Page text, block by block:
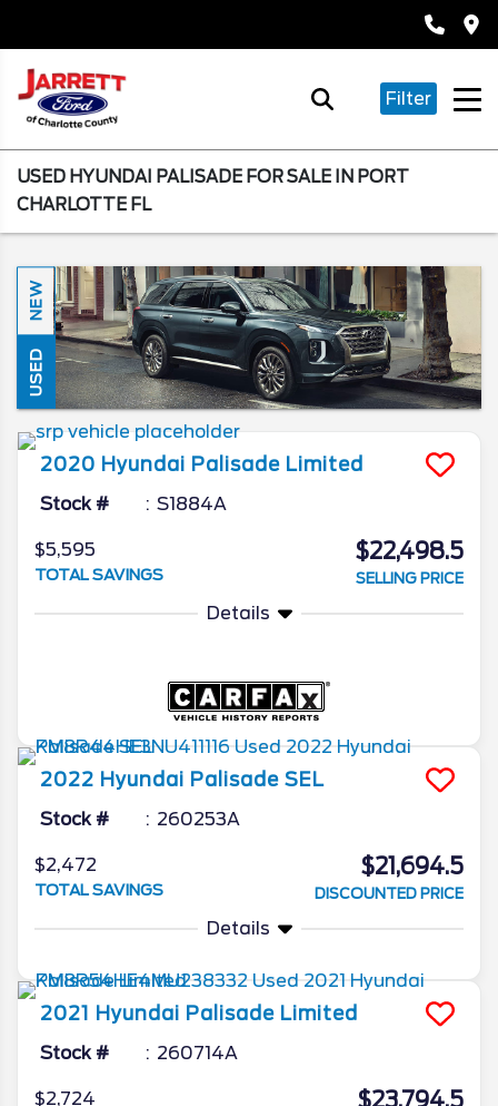
Filter
USED HYUNDAI PALISADE FOR SALE IN PORT
CHARLOTTE FL
NEW
USED
2020 Hyundai Palisade Limited
Stock # S1884A
$5,595
TOTAL SAVINGS
$22,498.5
SELLING PRICE
Details
2022 Hyundai Palisade SEL
Stock # 260253A
$2,472
TOTAL SAVINGS
$21,694.5
DISCOUNTED PRICE
Details
2021 Hyundai Palisade Limited
Stock # 260714A
$2,724